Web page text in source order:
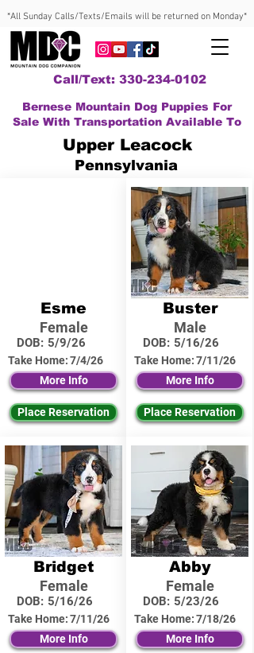
*All Sunday Calls/Texts/Emails will be returned on Monday*
Call/Text: 330-234-0102
Bernese Mountain Dog Puppies For
Sale With Transportation Available To
Upper Leacock
Pennsylvania
Esme
Female
DOB: 5/9/26
Take Home:7/4/26
More Info
Place Reservation
Bridget
Female
DOB: 5/16/26
Take Home:7/11/26
More Info
Buster
Male
DOB: 5/16/26
Take Home:7/11/26
More Info
Place Reservation
Abby
Female
DOB: 5/23/26
Take Home:7/18/26
More Info